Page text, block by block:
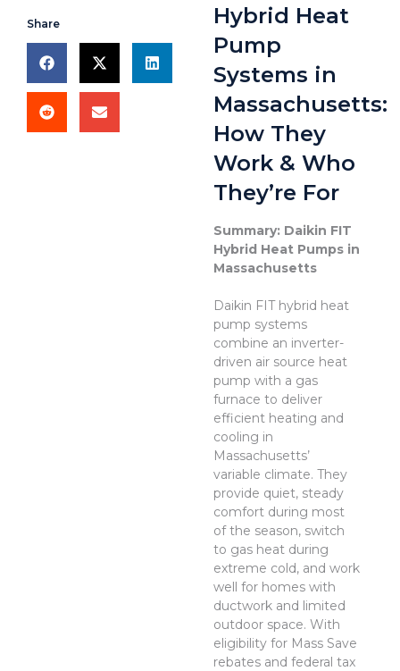
Share
Hybrid Heat
Pump
Systems in
Massachusetts:
How They
Work & Who
They’re For
Summary: Daikin FIT
Hybrid Heat Pumps in
Massachusetts
Daikin FIT hybrid heat
pump systems
combine an inverter-
driven air source heat
pump with a gas
furnace to deliver
efficient heating and
cooling in
Massachusetts’
variable climate. They
provide quiet, steady
comfort during most
of the season, switch
to gas heat during
extreme cold, and work
well for homes with
ductwork and limited
outdoor space. With
eligibility for Mass Save
rebates and federal tax